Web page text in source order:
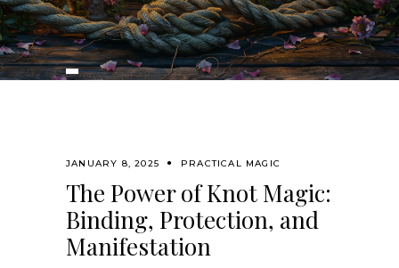
JANUARY 8, 2025 PRACTICAL MAGIC
The Power of Knot Magic:
Binding, Protection, and
Manifestation